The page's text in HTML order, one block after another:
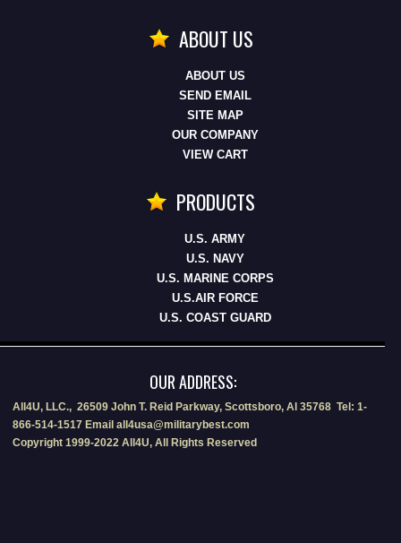
ABOUT US
ABOUT US
SEND EMAIL
SITE MAP
OUR COMPANY
VIEW CART
PRODUCTS
U.S. ARMY
U.S. NAVY
U.S. MARINE CORPS
U.S.AIR FORCE
U.S. COAST GUARD
OUR ADDRESS:
All4U, LLC., 26509 John T. Reid Parkway, Scottsboro, Al 35768 Tel: 1-
866-514-1517 Email all4usa@militarybest.com
Copyright 1999-2022 All4U, All Rights Reserved